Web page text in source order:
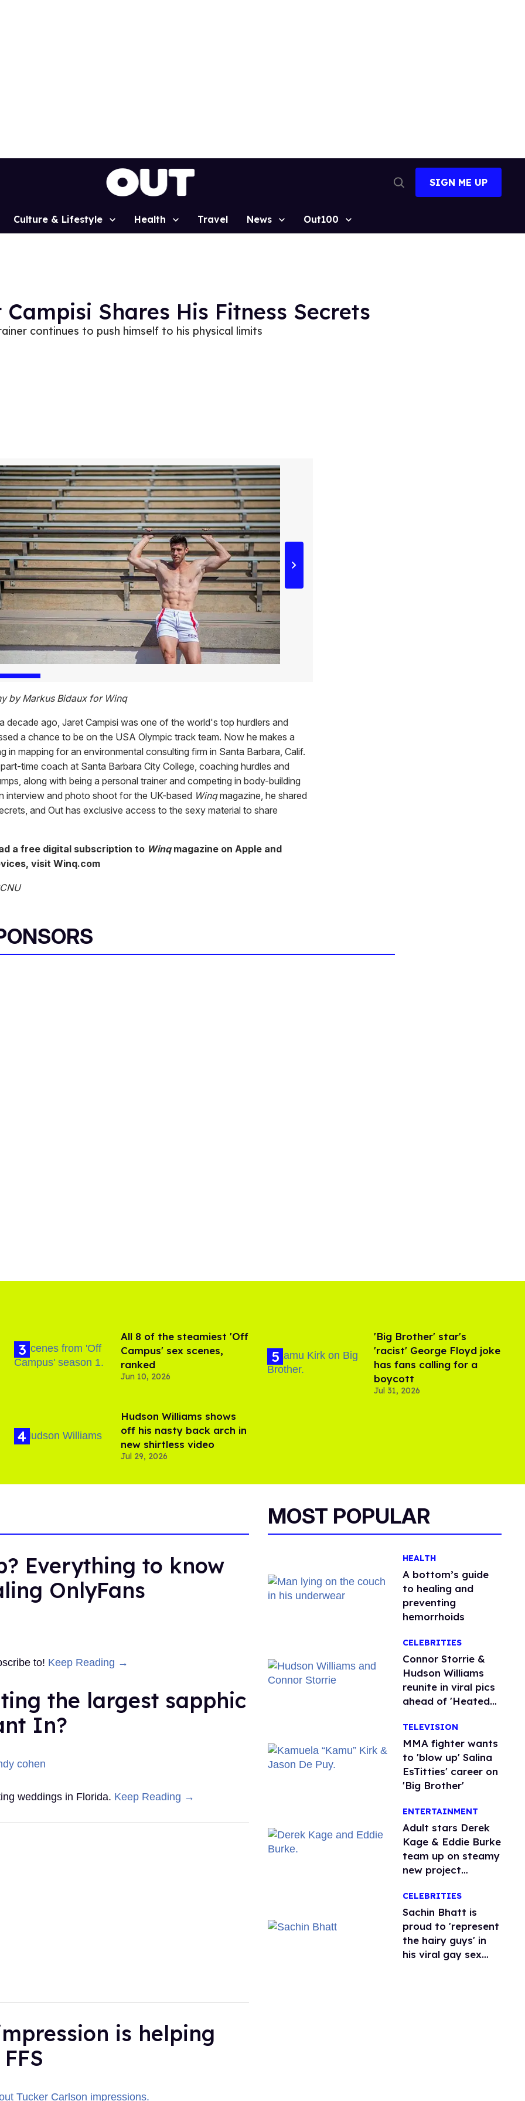
Search
SIGN ME UP
Culture & Lifestyle Health Travel News Out100
Shares His Fitness Secrets
continues to push himself to his physical limits
by Markus Bidaux for Winq
decade ago, Jaret Campisi was one of the world's top hurdlers and
a chance to be on the USA Olympic track team. Now he makes a
in mapping for an environmental consulting firm in Santa Barbara, Calif.
time coach at Santa Barbara City College, coaching hurdles and
along with being a personal trainer and competing in body-building
interview and photo shoot for the UK-based Winqmagazine, he shared
and Out has exclusive access to the sexy material to share
a free digital subscription to Winqmagazine on Apple and
visit Winq.com
All 8 of the steamiest 'Off
Campus' sex scenes,
ranked
Jun 10, 2026
Hudson Williams shows
off his nasty back arch in
new shirtless video
Jul 29, 2026
'Big Brother' star's
'racist' George Floyd joke
has fans calling for a
boycott
Jul 31, 2026
Everything to know
OnlyFans
to! Keep Reading →
MOST POPULAR
HEALTH
A bottom’s guide
to healing and
preventing
hemorrhoids
CELEBRITIES
Connor Storrie &
Hudson Williams
reunite in viral pics
ahead of 'Heated
TELEVISION
MMA fighter wants
to 'blow up' Salina
EsTitties' career on
'Big Brother'
ENTERTAINMENT
Adult stars Derek
Kage & Eddie Burke
team up on steamy
new project
Rivalry'
CELEBRITIES
Sachin Bhatt is
proud to 'represent
the hairy guys' in
his viral gay sex
the largest sapphic
In?
weddings in Florida. Keep Reading →
is helping